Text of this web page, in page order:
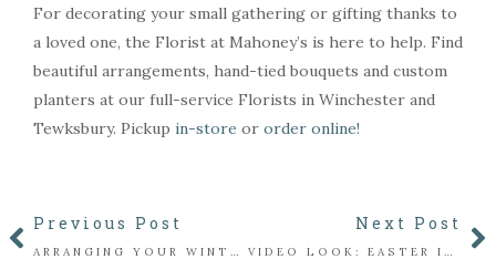
For decorating your small gathering or gifting thanks to
a loved one, the Florist at Mahoney’s is here to help. Find
beautiful arrangements, hand-tied bouquets and custom
planters at our full-service Florists in Winchester and
Tewksbury. Pickup in-store or order online!
Previous Post
ARRANGING YOUR WINTER PLANTER
Next Post
VIDEO LOOK: EASTER IN THE FLORIST